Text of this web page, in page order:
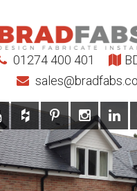
01274 400 401